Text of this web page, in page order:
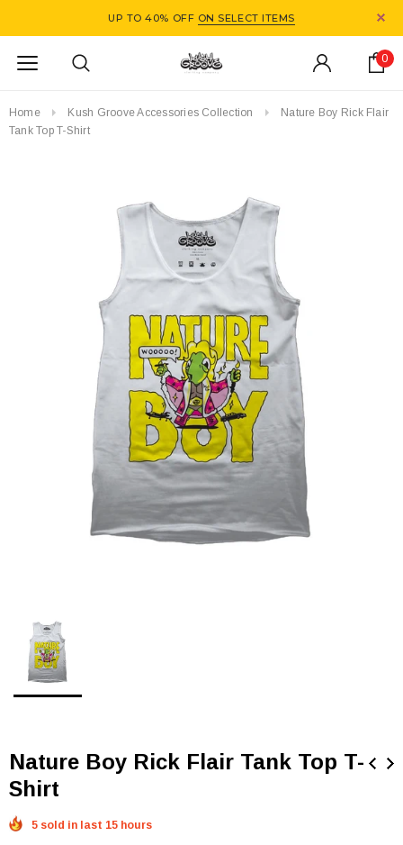
UP TO 40% OFF ON SELECT ITEMS
0
Home Kush Groove Accessories Collection
Nature Boy Rick Flair
Tank Top T-Shirt
Nature Boy Rick Flair Tank Top T-
Shirt
5 sold in last 15 hours